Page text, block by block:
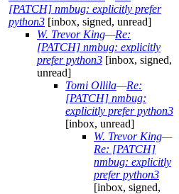
[PATCH] nmbug: explicitly prefer
python3 [inbox, signed, unread]
W. Trevor King—Re:
[PATCH] nmbug: explicitly
prefer python3 [inbox, signed,
unread]
Tomi Ollila—Re:
[PATCH] nmbug:
explicitly prefer python3
[inbox, unread]
W. Trevor King—
Re: [PATCH]
nmbug: explicitly
prefer python3
[inbox, signed,